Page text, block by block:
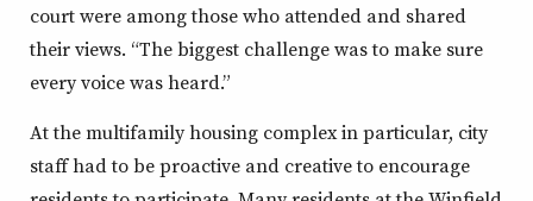
court were among those who attended and shared
their views. “The biggest challenge was to make sure
every voice was heard.”
At the multifamily housing complex in particular, city
staff had to be proactive and creative to encourage